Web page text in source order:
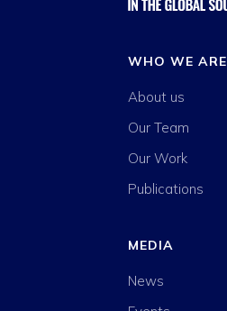
WHO WE ARE
About us
Our Team
Our Work
Publications
MEDIA
News